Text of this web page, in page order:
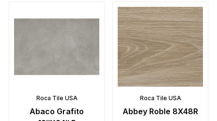
Roca Tile USA
Abaco Grafito
Roca Tile USA
Abbey Roble 8X48R